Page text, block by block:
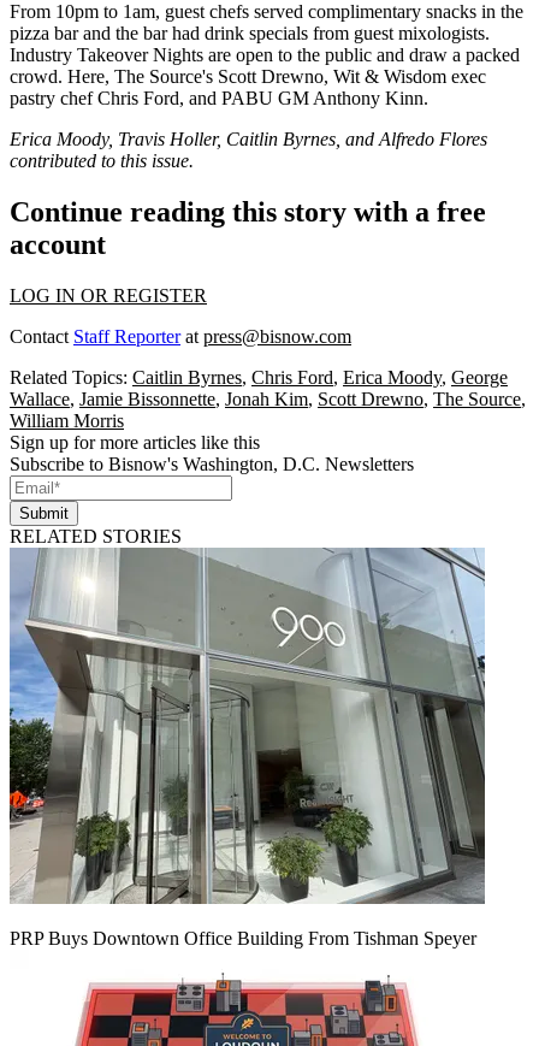
From 10pm to 1am, guest chefs served complimentary snacks in the
pizza bar and the bar had drink specials from guest mixologists.
Industry Takeover Nights are open to the public and draw a packed
crowd. Here, The Source's Scott Drewno, Wit & Wisdom exec
pastry chefChris Ford, and PABU GM Anthony Kinn.
Erica Moody, Travis Holler, Caitlin Byrnes, and Alfredo Flores
contributed to this issue.
Continue reading this story with a free
account
LOG IN OR REGISTER
Contact Staff Reporterat press@bisnow.com
Related Topics: Caitlin Byrnes, Chris Ford, Erica Moody, George
Wallace, Jamie Bissonnette, Jonah Kim, Scott Drewno, The Source,
William Morris
Sign up for more articles like this
Subscribe to Bisnow's Washington, D.C. Newsletters
Submit
RELATED STORIES
PRP Buys Downtown Office Building From Tishman Speyer